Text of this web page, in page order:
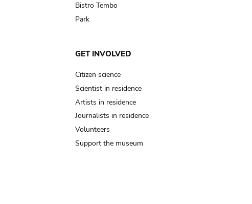
Bistro Tembo
Park
GET INVOLVED
Citizen science
Scientist in residence
Artists in residence
Journalists in residence
Volunteers
Support the museum